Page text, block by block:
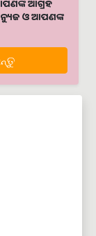
ଆଗ୍ରହ
ନ୍ୟୁଜ ଓ ଆପଣଙ୍କ